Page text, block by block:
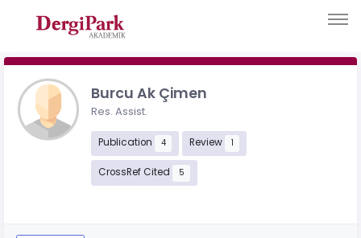
Burcu Ak Çimen
Res. Assist.
Publication 4 Review 1
CrossRef Cited 5